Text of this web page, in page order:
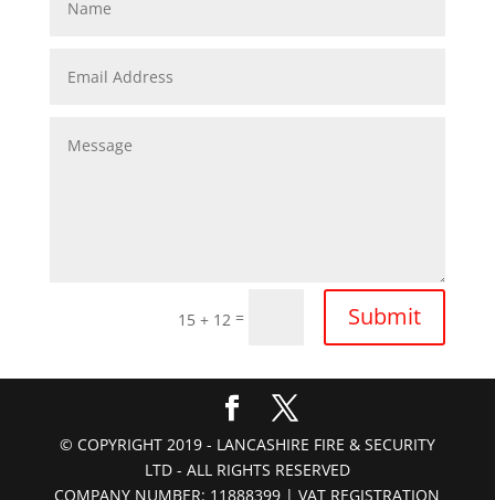
15 + 12 = Submit
© COPYRIGHT 2019 - LANCASHIRE FIRE & SECURITY
LTD - ALL RIGHTS RESERVED
COMPANY NUMBER: 11888399 | VAT REGISTRATION